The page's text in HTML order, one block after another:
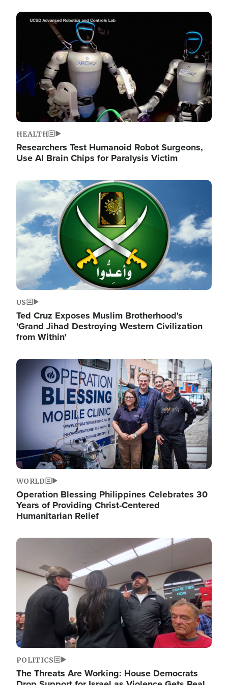
Image
HEALTH
Researchers Test Humanoid Robot Surgeons,
Use AI Brain Chips for Paralysis Victim
Image
US
Ted Cruz Exposes Muslim Brotherhood's
'Grand Jihad Destroying Western Civilization
from Within'
Image
WORLD
Operation Blessing Philippines Celebrates 30
Years of Providing Christ-Centered
Humanitarian Relief
Image
POLITICS
The Threats Are Working: House Democrats